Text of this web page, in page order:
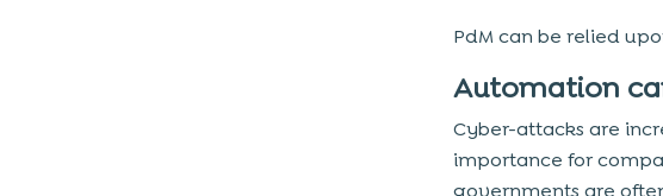
PdM can be relied
Automation
Cyber-attacks are
importance for
governments are